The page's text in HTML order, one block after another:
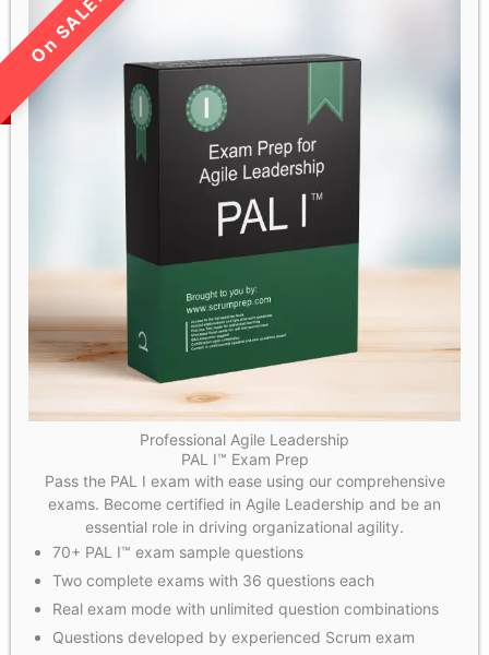
LIMITED TIME SALE!
Professional Agile Leadership
PAL I™ Exam Prep
Pass the PAL I exam with ease using our comprehensive
exams. Become certified in Agile Leadership and be an
essential role in driving organizational agility.
70+ PAL I™ exam sample questions
Two complete exams with 36 questions each
Real exam mode with unlimited question combinations
Questions developed by experienced Scrum exam